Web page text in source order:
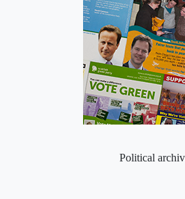
Political